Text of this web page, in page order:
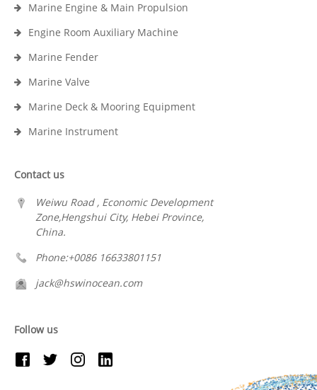
Marine Engine & Main Propulsion
Engine Room Auxiliary Machine
Marine Fender
Marine Valve
Marine Deck & Mooring Equipment
Marine Instrument
Contact us
Weiwu Road , Economic Development
Zone,Hengshui City, Hebei Province,
China.
Phone:+0086 16633801151
jack@hswinocean.com
Follow us